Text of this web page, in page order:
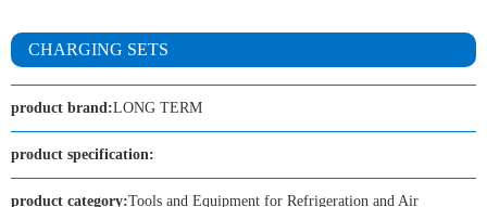
CHARGING SETS
product brand:LONG TERM
product specification:
product category:Tools and Equipment for Refrigeration and Air